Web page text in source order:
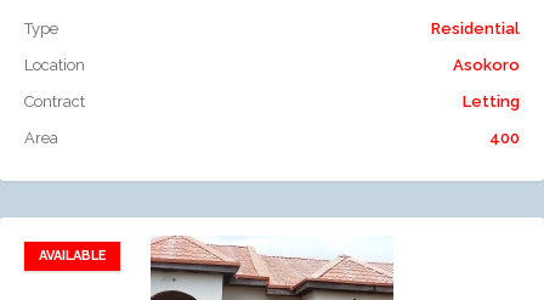
Type
Residential
Location
Asokoro
Contract
Letting
Area
400
AVAILABLE
Add to favorites